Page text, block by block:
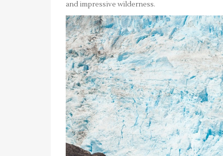
and impressive wilderness.